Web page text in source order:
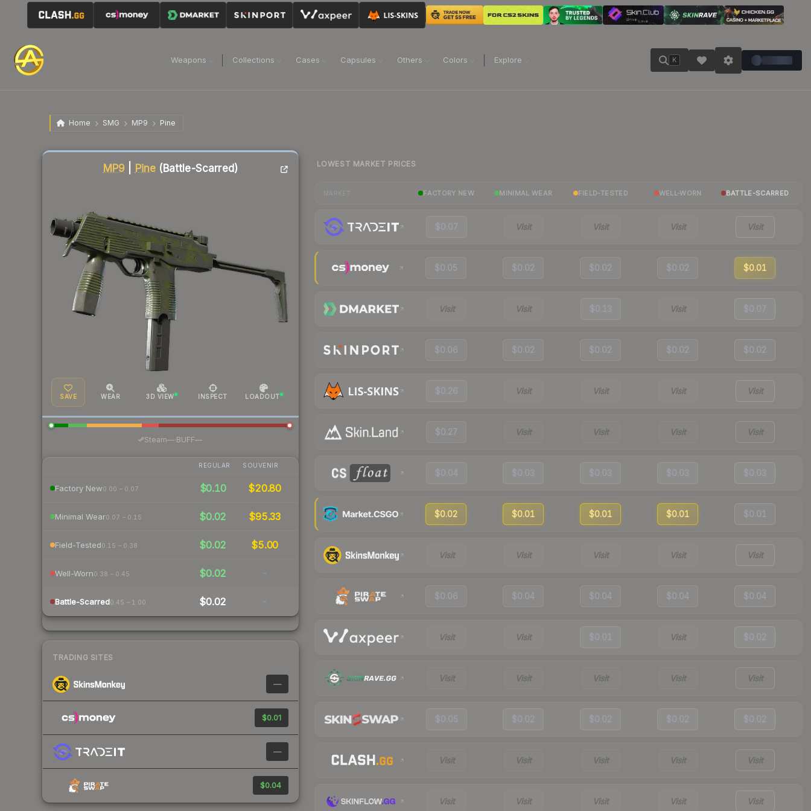
Weapons Collections Cases Capsules Others Colors Explore K
Home SMG MP9 Pine
MP9 Pine (Battle-Scarred)
SAVE WEAR 3D VIEW INSPECT LOADOUT
Steam— BUFF—
REGULAR SOUVENIR
Factory New0.00 – 0.07 $0.10 $20.80
Minimal Wear0.07 – 0.15 $0.02 $95.33
Field-Tested0.15 – 0.38 $0.02 $5.00
Well-Worn0.38 – 0.45 $0.02 -
Battle-Scarred0.45 – 1.00 $0.02 -
TRADING SITES
—
$0.01
—
$0.04
Liquidity score
LOWEST MARKET PRICES
FACTORY NEW MINIMAL WEAR FIELD-TESTED WELL-WORN BATTLE-SCARRED
$0.07 Visit Visit Visit Visit
$0.05 $0.02 $0.02 $0.02 $0.01
Visit Visit $0.13 Visit $0.07
$0.06 $0.02 $0.02 $0.02 $0.02
$0.26 Visit Visit Visit Visit
$0.27 Visit Visit Visit Visit
$0.04 $0.03 $0.03 $0.03 $0.03
$0.02 $0.01 $0.01 $0.01 $0.01
Visit Visit Visit Visit Visit
$0.06 $0.04 $0.04 $0.04 $0.04
Visit Visit $0.01 Visit $0.02
Visit Visit Visit Visit Visit
$0.05 $0.02 $0.02 $0.02 $0.02
Visit Visit Visit Visit Visit
Visit Visit Visit Visit Visit